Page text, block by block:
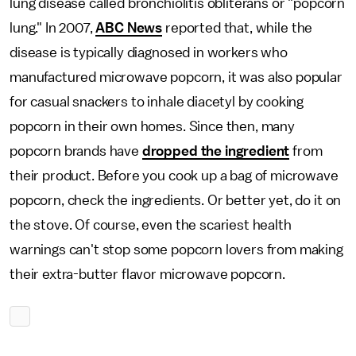
lung disease called bronchiolitis obliterans or "popcorn
lung." In 2007,ABC News reported that, while the
disease is typically diagnosed in workers who
manufactured microwave popcorn, it was also popular
for casual snackers to inhale diacetyl by cooking
popcorn in their own homes. Since then, many
popcorn brands have dropped the ingredient from
their product. Before you cook up a bag of microwave
popcorn, check the ingredients. Or better yet, do it on
the stove. Of course, even the scariest health
warnings can't stop some popcorn lovers from making
their extra-butter flavor microwave popcorn.